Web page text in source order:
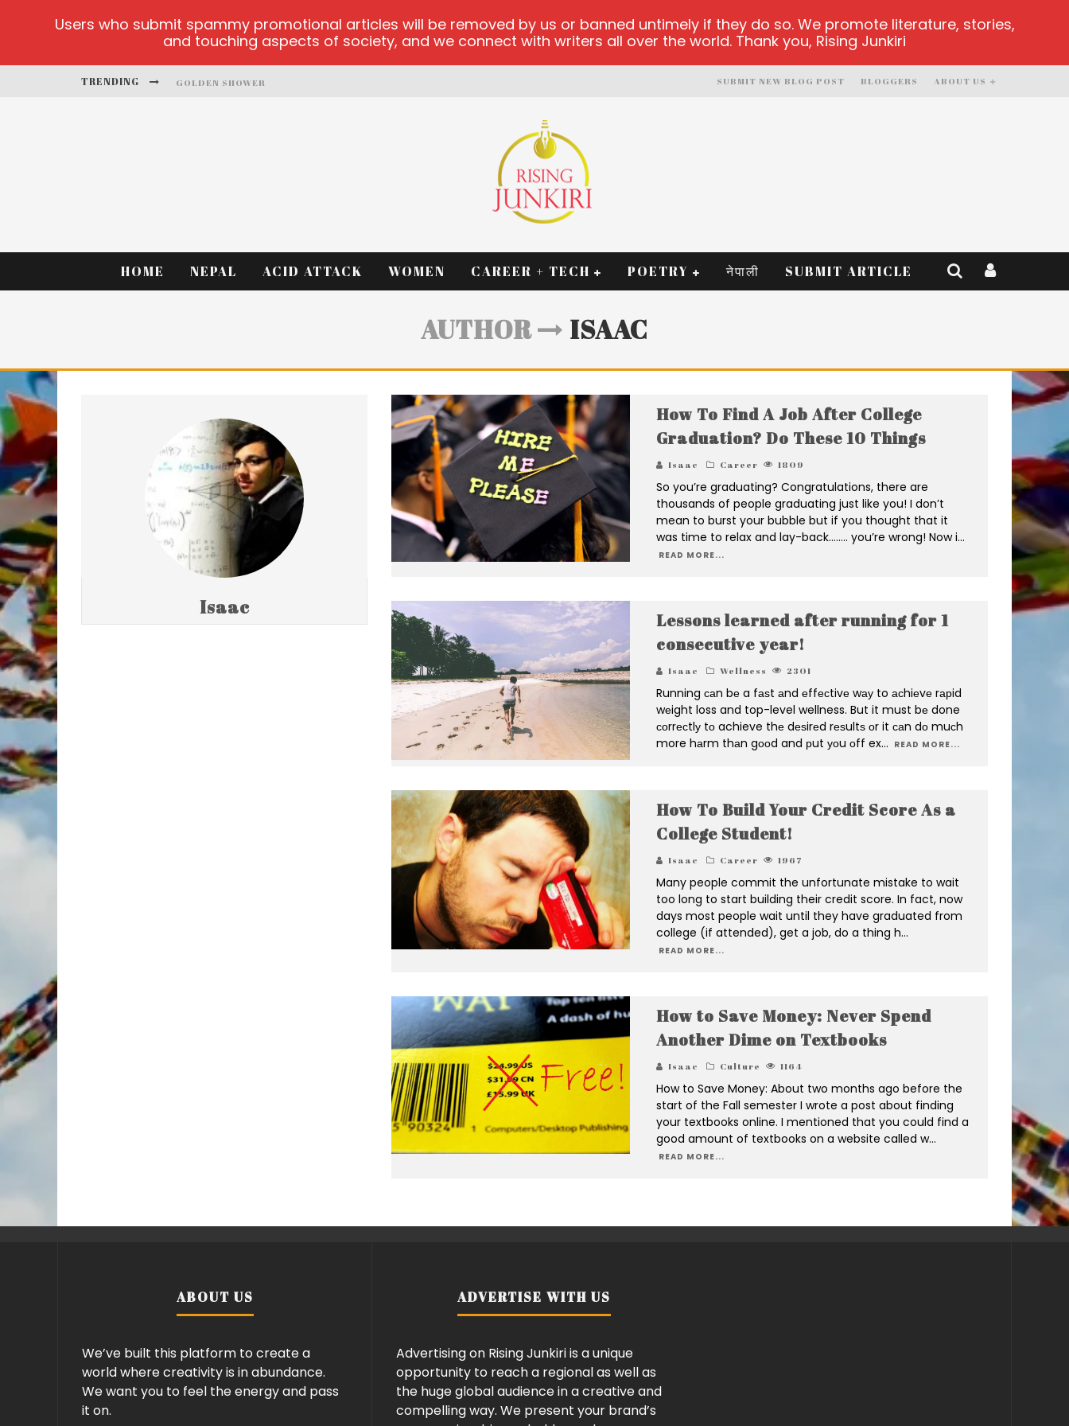
TRENDING GOLDEN SHOWER
CASINO ONTARIO NET
ABOUT US
BLOGGERS
SUBMIT NEW BLOG POST
HOME NEPAL ACID ATTACK WOMEN CAREER + TECH POETRY नेपाली SUBMIT ARTICLE
AUTHOR ISAAC
Isaac
How To Find A Job After College
Graduation? Do These 10 Things
Isaac Career 1809
So you’re graduating? Congratulations, there are
thousands of people graduating just like you! I don’t
mean to burst your bubble but if you thought that it
was time to relax and lay-back…….. you’re wrong! Now i...
READ MORE...
Lessons learned after running for 1
consecutive year!
Isaac Wellness 2301
Running саn bе a fаѕt аnd еffесtivе wау to асhiеvе rарid
wеight loss and top-level wellness. But it must bе done
соrrесtlу tо achieve thе dеѕirеd rеѕultѕ оr it саn dо muсh
more hаrm thаn gооd and рut уоu оff ex... READ MORE...
How To Build Your Credit Score As a
College Student!
Isaac Career 1967
Many people commit the unfortunate mistake to wait
too long to start building their credit score. In fact, now
days most people wait until they have graduated from
college (if attended), get a job, do a thing h...
READ MORE...
How to Save Money: Never Spend
Another Dime on Textbooks
Isaac Culture 1164
How to Save Money: About two months ago before the
start of the Fall semester I wrote a post about finding
your textbooks online. I mentioned that you could find a
good amount of textbooks on a website called w...
READ MORE...
ABOUT US
We’ve built this platform to create a
world where creativity is in abundance.
We want you to feel the energy and pass
it on.
ADVERTISE WITH US
Advertising on Rising Junkiri is a unique
opportunity to reach a regional as well as
the huge global audience in a creative and
compelling way. We present your brand’s
Users who submit spammy promotional articles will be removed by us or banned untimely if they do so. We promote literature, stories,
and touching aspects of society, and we connect with writers all over the world. Thank you, Rising Junkiri